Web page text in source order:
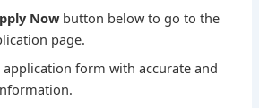
Nowbutton below to go to the
page.
form with accurate and